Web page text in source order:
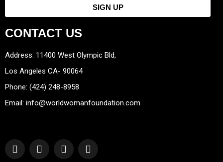
SIGN UP
CONTACT US
Address: 11400 West Olympic Bld,
Los Angeles CA- 90064
Phone: (424) 248-8958
Email: info@worldwomanfoundation.com
F
a
Y
o
I
n
T
w